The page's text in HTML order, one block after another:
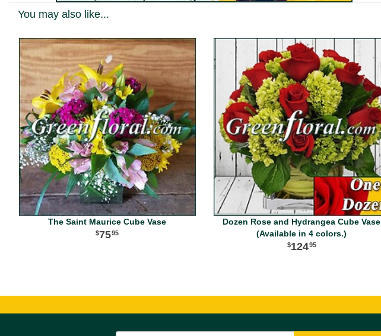
You may also like...
The Saint Maurice Cube Vase
7595
Dozen Rose and Hydrangea Cube Vase
(Available in 4 colors.)
12495